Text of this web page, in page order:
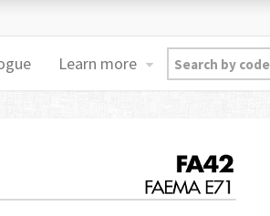
Learn more